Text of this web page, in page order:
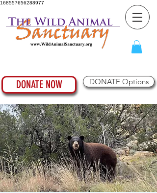
168557656288977
DONATE NOW DONATE Options